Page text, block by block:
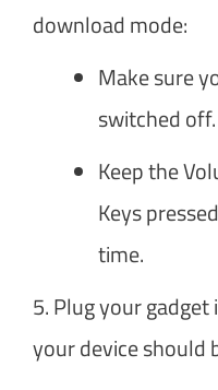
download mode:
Make sure
switched off.
Keep the
Keys
time.
5. Plug your
your device should